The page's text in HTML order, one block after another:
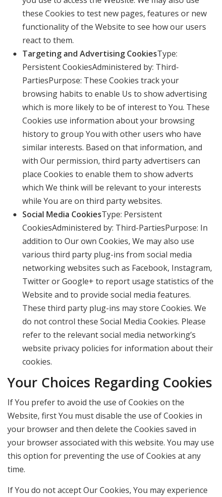
these Cookies to test new pages, features or new
functionality of the Website to see how our users
react to them.
Targeting and Advertising CookiesType:
Persistent CookiesAdministered by: Third-
PartiesPurpose: These Cookies track your
browsing habits to enable Us to show advertising
which is more likely to be of interest to You. These
Cookies use information about your browsing
history to group You with other users who have
similar interests. Based on that information, and
with Our permission, third party advertisers can
place Cookies to enable them to show adverts
which We think will be relevant to your interests
while You are on third party websites.
Social Media CookiesType: Persistent
CookiesAdministered by: Third-PartiesPurpose: In
addition to Our own Cookies, We may also use
various third party plug-ins from social media
networking websites such as Facebook, Instagram,
Twitter or Google+ to report usage statistics of the
Website and to provide social media features.
These third party plug-ins may store Cookies. We
do not control these Social Media Cookies. Please
refer to the relevant social media networking’s
website privacy policies for information about their
cookies.
Your Choices Regarding Cookies
If You prefer to avoid the use of Cookies on the
Website, first You must disable the use of Cookies in
your browser and then delete the Cookies saved in
your browser associated with this website. You may use
this option for preventing the use of Cookies at any
time.
If You do not accept Our Cookies, You may experience